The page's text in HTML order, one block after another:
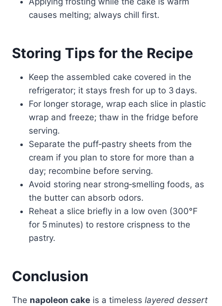
causes melting; always chill first.
Storing Tips for the Recipe
Keep the assembled cake covered in the
refrigerator; it stays fresh for up to 3 days.
For longer storage, wrap each slice in plastic
wrap and freeze; thaw in the fridge before
serving.
Separate the puff‑pastry sheets from the
cream if you plan to store for more than a
day; recombine before serving.
Avoid storing near strong‑smelling foods, as
the butter can absorb odors.
Reheat a slice briefly in a low oven (300°F
for 5 minutes) to restore crispness to the
pastry.
Conclusion
The napoleon cake is a timeless layered dessert